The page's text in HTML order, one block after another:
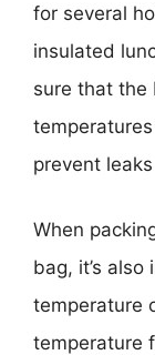
for several
insulated
sure that the
prevent
When
bag, it’s
temperature
temperature